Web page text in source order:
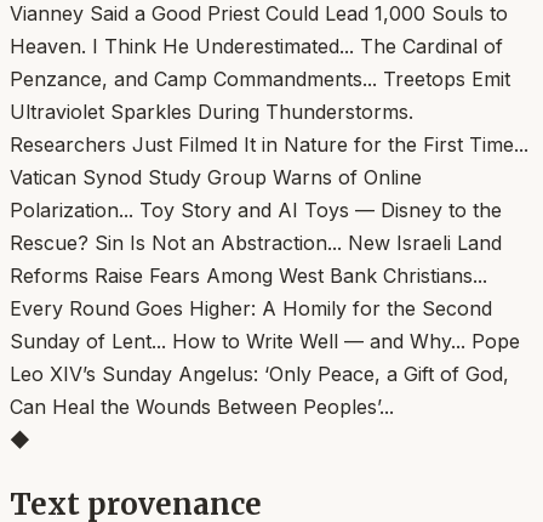
◆
Text provenance